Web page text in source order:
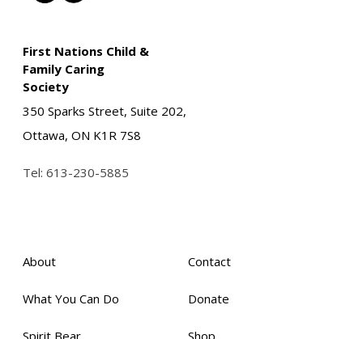
First Nations Child &
Family Caring
Society
350 Sparks Street, Suite 202,
Ottawa, ON K1R 7S8
Tel: 613-230-5885
About
What You Can Do
Spirit Bear
Contact
Donate
Shop